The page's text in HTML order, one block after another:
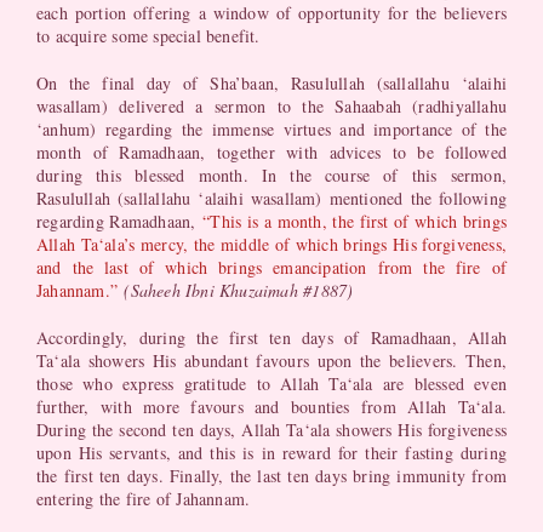
each portion offering a window of opportunity for the believers
to acquire some special benefit.
On the final day of Sha’baan, Rasulullah (sallallahu ‘alaihi
wasallam) delivered a sermon to the Sahaabah (radhiyallahu
‘anhum) regarding the immense virtues and importance of the
month of Ramadhaan, together with advices to be followed
during this blessed month. In the course of this sermon,
Rasulullah (sallallahu ‘alaihi wasallam) mentioned the following
regarding Ramadhaan,“This is a month, the first of which brings
Allah Ta‘ala’s mercy, the middle of which brings His forgiveness,
and the last of which brings emancipation from the fire of
Jahannam.”(Saheeh Ibni Khuzaimah #1887)
Accordingly, during the first ten days of Ramadhaan, Allah
Ta‘ala showers His abundant favours upon the believers. Then,
those who express gratitude to Allah Ta‘ala are blessed even
further, with more favours and bounties from Allah Ta‘ala.
During the second ten days, Allah Ta‘ala showers His forgiveness
upon His servants, and this is in reward for their fasting during
the first ten days. Finally, the last ten days bring immunity from
entering the fire of Jahannam.